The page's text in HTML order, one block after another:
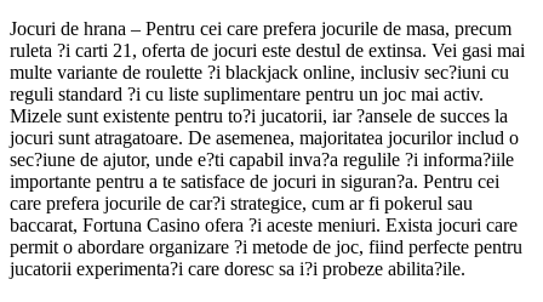
Jocuri de hrana – Pentru cei care prefera jocurile de masa, precum
ruleta ?i carti 21, oferta de jocuri este destul de extinsa. Vei gasi mai
multe variante de roulette ?i blackjack online, inclusiv sec?iuni cu
reguli standard ?i cu liste suplimentare pentru un joc mai activ.
Mizele sunt existente pentru to?i jucatorii, iar ?ansele de succes la
jocuri sunt atragatoare. De asemenea, majoritatea jocurilor includ o
sec?iune de ajutor, unde e?ti capabil inva?a regulile ?i informa?iile
importante pentru a te satisface de jocuri in siguran?a. Pentru cei
care prefera jocurile de car?i strategice, cum ar fi pokerul sau
baccarat, Fortuna Casino ofera ?i aceste meniuri. Exista jocuri care
permit o abordare organizare ?i metode de joc, fiind perfecte pentru
jucatorii experimenta?i care doresc sa i?i probeze abilita?ile.